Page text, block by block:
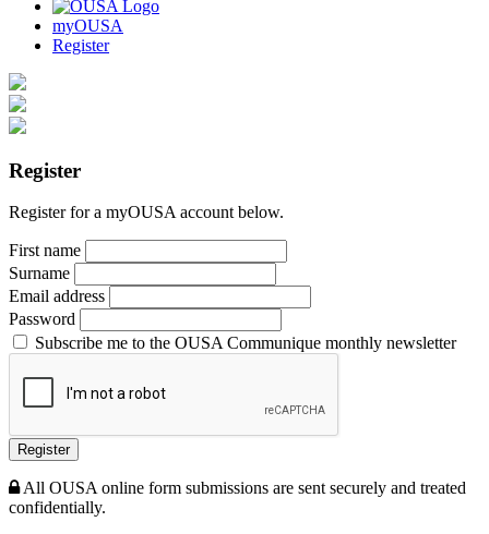
myOUSA
Register
Register
Register for a myOUSA account below.
First name
Surname
Email address
Password
Subscribe me to the OUSA Communique monthly newsletter
Register
All OUSA online form submissions are sent securely and treated
confidentially.